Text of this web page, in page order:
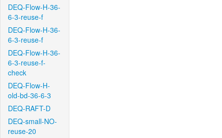
DEQ-Flow-H-36-
6-3-reuse-f
DEQ-Flow-H-36-
6-3-reuse-f
DEQ-Flow-H-36-
6-3-reuse-f-
check
DEQ-Flow-H-
old-bd-36-6-3
DEQ-RAFT-D
DEQ-small-NO-
reuse-20